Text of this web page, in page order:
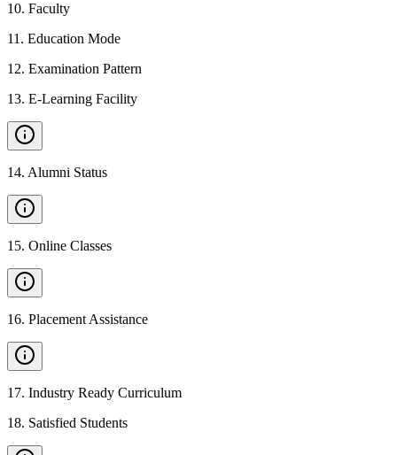
10. Faculty
11 . Education Mode
12. Examination Pattern
13. E-Learning Facility
14. Alumni Status
15. Online Classes
16. Placement Assistance
17. Industry Ready Curriculum
18. Satisfied Students